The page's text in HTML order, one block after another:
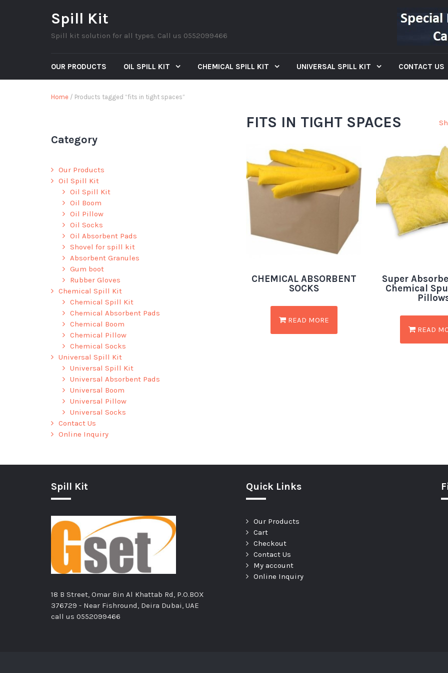
Spill Kit
Spill kit solution for all types. Call us 0552099466
OUR PRODUCTS OIL SPILL KIT CHEMICAL SPILL KIT UNIVERSAL SPILL KIT CONTACT US
Home / Products tagged “fits in tight spaces”
Category
Our Products
Oil Spill Kit
Oil Spill Kit
Oil Boom
Oil Pillow
Oil Socks
Oil Absorbent Pads
Shovel for spill kit
Absorbent Granules
Gum boot
Rubber Gloves
Chemical Spill Kit
Chemical Spill Kit
Chemical Absorbent Pads
Chemical Boom
Chemical Pillow
Chemical Socks
Universal Spill Kit
Universal Spill Kit
Universal Absorbent Pads
Universal Boom
Universal Pillow
Universal Socks
Contact Us
Online Inquiry
FITS IN TIGHT SPACES
CHEMICAL ABSORBENT
SOCKS
READ MORE
Super
Chemical
READ
Spill Kit
18 B Street, Omar Bin Al Khattab Rd, P.O.BOX
376729 - Near Fishround, Deira Dubai, UAE
call us 0552099466
Quick Links
Our Products
Cart
Checkout
Contact Us
My account
Online Inquiry